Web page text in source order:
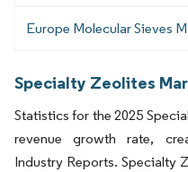
Europe Molecular Sieves
Specialty Zeolites
Statistics for the 2025
revenue growth rate,
Industry Reports. Specialty